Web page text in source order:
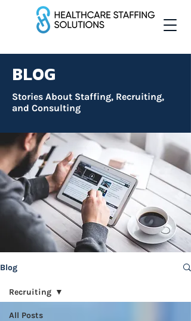
BLOG
Stories About Staffing, Recruiting,
and Consulting
Blog
All Posts
Recruiting